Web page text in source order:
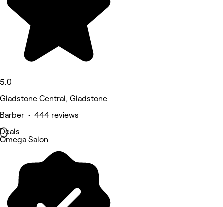
5.0
Gladstone Central, Gladstone
Barber • 444 reviews
Deals
Omega Salon